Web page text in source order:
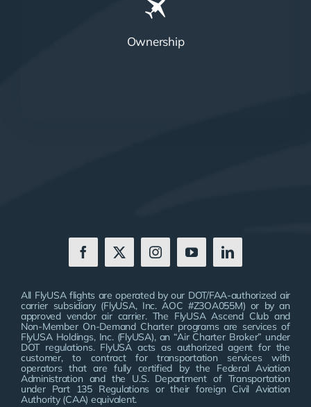
Ownership
All FlyUSA flights are operated by our DOT/FAA-authorized air
carrier subsidiary (FlyUSA, Inc. AOC #Z3OA055M) or by an
approved vendor air carrier. The FlyUSA Ascend Club and
Non-Member On-Demand Charter programs are services of
FlyUSA Holdings, Inc. (FlyUSA), an “Air Charter Broker” under
DOT regulations. FlyUSA acts as authorized agent for the
customer, to contract for transportation services with
operators that are fully certified by the Federal Aviation
Administration and the U.S. Department of Transportation
under Part 135 Regulations or their foreign Civil Aviation
Authority (CAA) equivalent.